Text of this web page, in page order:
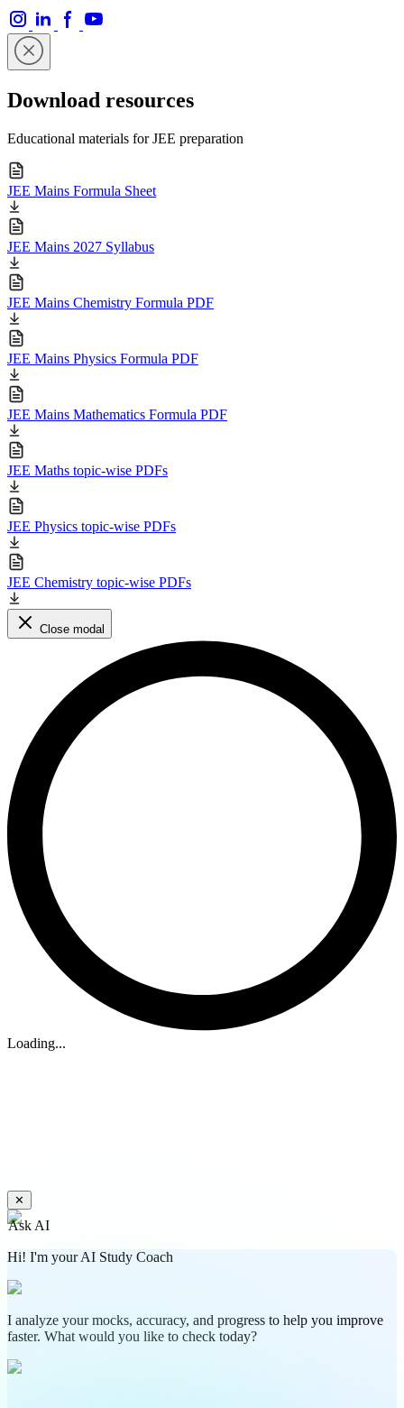
Download resources
Educational materials for JEE preparation
JEE Mains Formula Sheet
JEE Mains 2027 Syllabus
JEE Mains Chemistry Formula PDF
JEE Mains Physics Formula PDF
JEE Mains Mathematics Formula PDF
JEE Maths topic-wise PDFs
JEE Physics topic-wise PDFs
JEE Chemistry topic-wise PDFs
Close modal
Loading...
✕
Ask AI
Hi! I'm your AI Study Coach
I analyze your mocks, accuracy, and progress to help you improve
faster. What would you like to check today?